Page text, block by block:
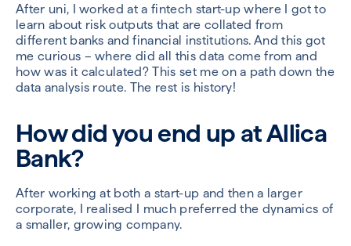
After uni, I worked at a fintech start-up where I got to
learn about risk outputs that are collated from
different banks and financial institutions. And this got
me curious – where did all this data come from and
how was it calculated? This set me on a path down the
data analysis route. The rest is history!
How did you end up at Allica
Bank?
After working at both a start-up and then a larger
corporate, I realised I much preferred the dynamics of
a smaller, growing company.